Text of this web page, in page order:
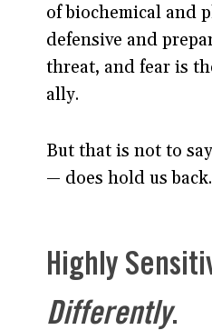
of biochemical and
defensive and
threat, and fear is
ally.
But that is not to
— does hold us
Highly
Differently.